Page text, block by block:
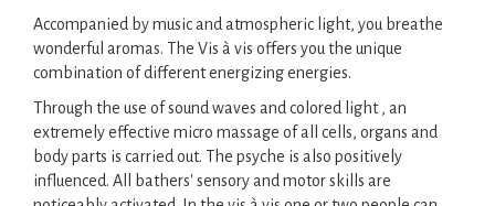
Accompanied by music and atmospheric light, you breathe
wonderful aromas. The Vis à vis offers you the unique
combination of different energizing energies.
Through the use of sound waves and colored light , an
extremely effective micro massage of all cells, organs and
body parts is carried out. The psyche is also positively
influenced. All bathers' sensory and motor skills are